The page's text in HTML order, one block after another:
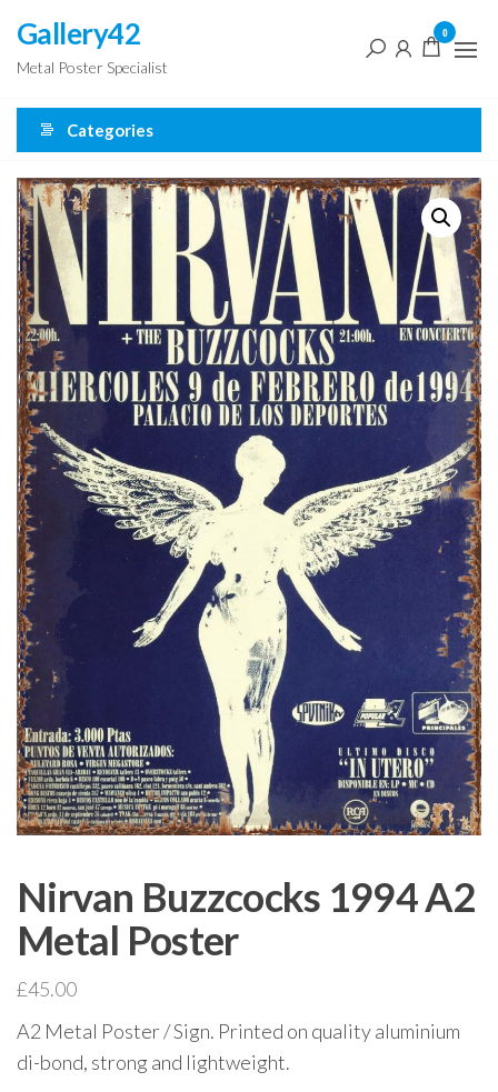
the
content
Gallery42
Metal Poster Specialist
0
Categories
Nirvan Buzzcocks 1994 A2
Metal Poster
£45.00
A2 Metal Poster / Sign. Printed on quality aluminium
di-bond, strong and lightweight.